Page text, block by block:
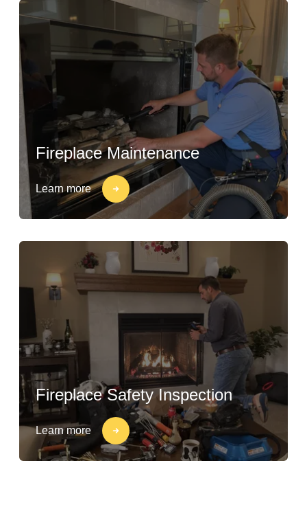
Fireplace Maintenance
Learn more
Fireplace Safety Inspection
Learn more